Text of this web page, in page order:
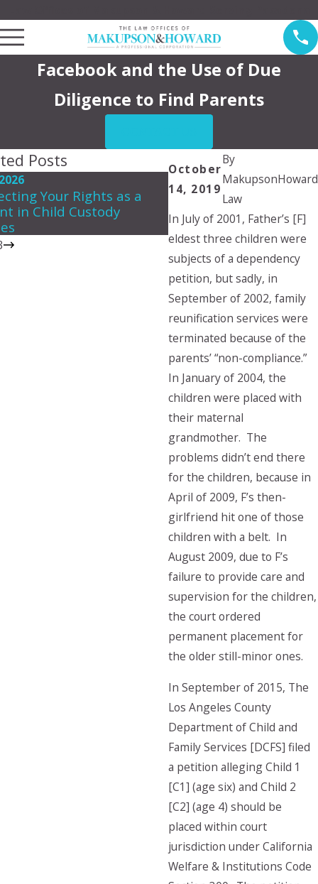
Facebook and the Use of Due
Diligence to Find Parents
October
14, 2019
By
MakupsonHoward
Law
In July of 2001, Father’s [F]
eldest three children were
subjects of a dependency
petition, but sadly, in
September of 2002, family
reunification services were
terminated because of the
parents’ “non-compliance.”
In January of 2004, the
children were placed with
their maternal
grandmother. The
problems didn’t end there
for the children, because in
April of 2009, F’s then-
girlfriend hit one of those
children with a belt. In
August 2009, due to F’s
failure to provide care and
supervision for the children,
the court ordered
permanent placement for
the older still-minor ones.
In September of 2015, The
Los Angeles County
Department of Child and
Family Services [DCFS] filed
a petition alleging Child 1
[C1] (age six) and Child 2
[C2] (age 4) should be
placed within court
jurisdiction under California
Welfare & Institutions Code
Posts
Your Rights as a
in Child Custody
May 3, 2026
Creating a Summer
Plan That Works for